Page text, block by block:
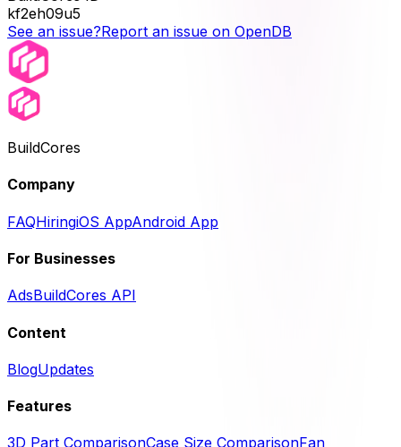
kf2eh09u5
See an issue?Report an issue on OpenDB
BuildCores
Company
FAQHiringiOS AppAndroid App
For Businesses
AdsBuildCores API
Content
BlogUpdates
Features
3D Part ComparisonCase Size ComparisonFan